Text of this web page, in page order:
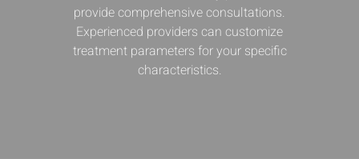
provide comprehensive consultations.
Experienced providers can customize
treatment parameters for your specific
characteristics.